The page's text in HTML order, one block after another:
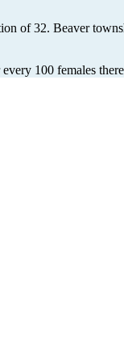
of32. Beaver
100 females